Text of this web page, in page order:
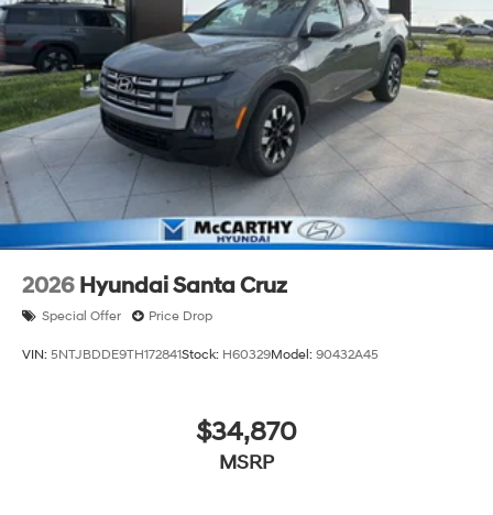
2026 Hyundai Santa Cruz
Special Offer Price Drop
VIN: 5NTJBDDE9TH172841Stock: H60329Model: 90432A45
$34,870
MSRP